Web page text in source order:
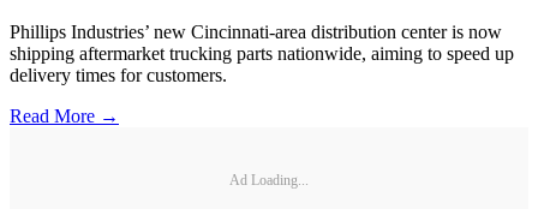
Phillips Industries’ new Cincinnati-area distribution center is now
shipping aftermarket trucking parts nationwide, aiming to speed up
delivery times for customers.
Read More →
Ad Loading...